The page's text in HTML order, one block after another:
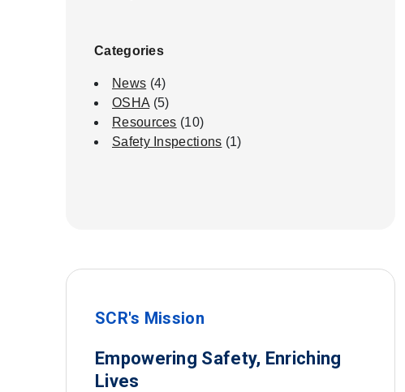
Categories
News (4)
OSHA (5)
Resources (10)
Safety Inspections (1)
SCR's Mission
Empowering Safety, Enriching
Lives